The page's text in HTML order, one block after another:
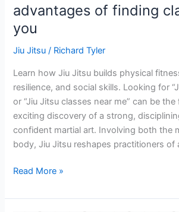
advantages of finding
you
Jiu Jitsu / Richard Tyler
Learn how Jiu Jitsu builds physical
resilience, and social skills. Looking for
or “Jiu Jitsu classes near me” can be
exciting discovery of a strong,
confident martial art. Involving both the
body, Jiu Jitsu reshapes practitioners of
classes
near
Read More »